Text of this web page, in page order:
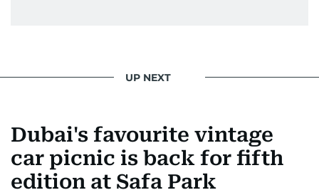
UP NEXT
Dubai's favourite vintage
car picnic is back for fifth
edition at Safa Park